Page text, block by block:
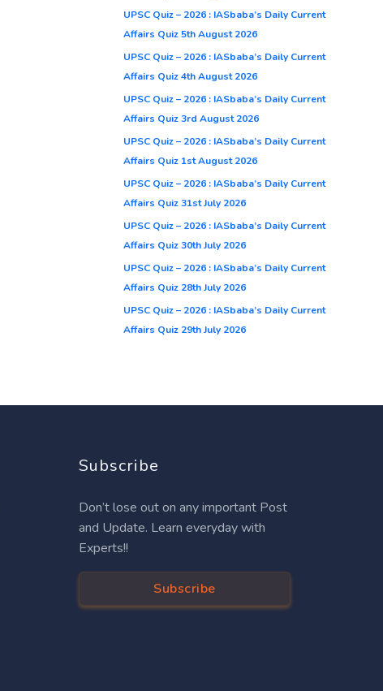
UPSC Quiz – 2026 : IASbaba’s Daily Current
Affairs Quiz 5th August 2026
UPSC Quiz – 2026 : IASbaba’s Daily Current
Affairs Quiz 4th August 2026
UPSC Quiz – 2026 : IASbaba’s Daily Current
Affairs Quiz 3rd August 2026
UPSC Quiz – 2026 : IASbaba’s Daily Current
Affairs Quiz 1st August 2026
UPSC Quiz – 2026 : IASbaba’s Daily Current
Affairs Quiz 31st July 2026
UPSC Quiz – 2026 : IASbaba’s Daily Current
Affairs Quiz 30th July 2026
UPSC Quiz – 2026 : IASbaba’s Daily Current
Affairs Quiz 28th July 2026
UPSC Quiz – 2026 : IASbaba’s Daily Current
Affairs Quiz 29th July 2026
Subscribe
Don’t lose out on any important Post
and Update. Learn everyday with
Experts!!
Subscribe